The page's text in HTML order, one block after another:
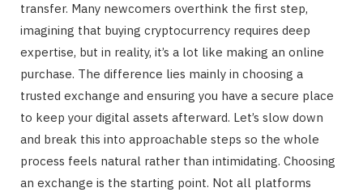
transfer. Many newcomers overthink the first step,
imagining that buying cryptocurrency requires deep
expertise, but in reality, it’s a lot like making an online
purchase. The difference lies mainly in choosing a
trusted exchange and ensuring you have a secure place
to keep your digital assets afterward. Let’s slow down
and break this into approachable steps so the whole
process feels natural rather than intimidating. Choosing
an exchange is the starting point. Not all platforms